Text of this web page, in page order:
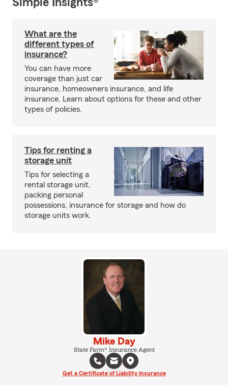
Simple Insights®
What are the
different types of
insurance?
You can have more
coverage than just car
insurance, homeowners insurance, and life
insurance. Learn about options for these and other
types of policies.
Tips for renting a
storage unit
Tips for selecting a
rental storage unit,
packing personal
possessions, insurance for storage and how do
storage units work.
Mike Day
State Farm® Insurance Agent
Get a Certificate of Liability Insurance